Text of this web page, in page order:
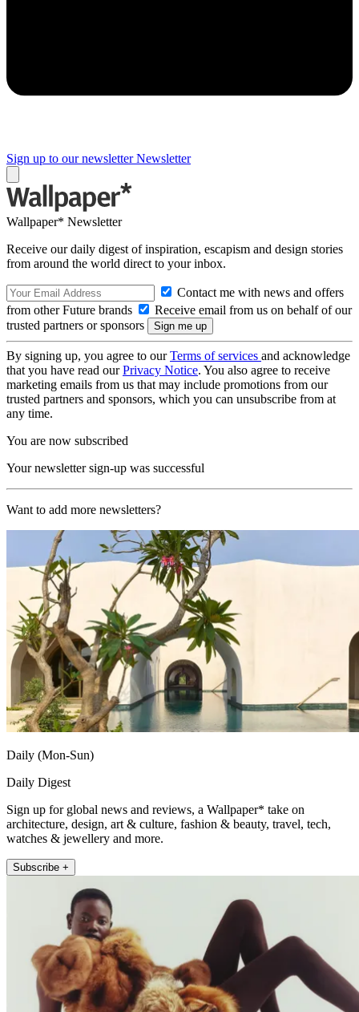
Sign up to our newsletter Newsletter
Wallpaper* Newsletter
Receive our daily digest of inspiration, escapism and design stories
from around the world direct to your inbox.
Contact me with news and offers
from other Future brands
Receive email from us on behalf of our
trusted partners or sponsors
By signing up, you agree to ourTerms of services and acknowledge
that you have read ourPrivacy Notice. You also agree to receive
marketing emails from us that may include promotions from our
trusted partners and sponsors, which you can unsubscribe from at
any time.
You are now subscribed
Your newsletter sign-up was successful
Want to add more newsletters?
Daily (Mon-Sun)
Daily Digest
Sign up for global news and reviews, a Wallpaper* take on
architecture, design, art & culture, fashion & beauty, travel, tech,
watches & jewellery and more.
Subscribe +